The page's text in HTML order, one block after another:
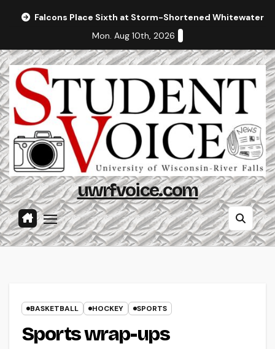
Falcons Place Sixth at Storm-Shortened Whitewater
Mon. Aug 10th, 2026
uwrfvoice.com
BASKETBALL HOCKEY SPORTS
Sports wrap-ups